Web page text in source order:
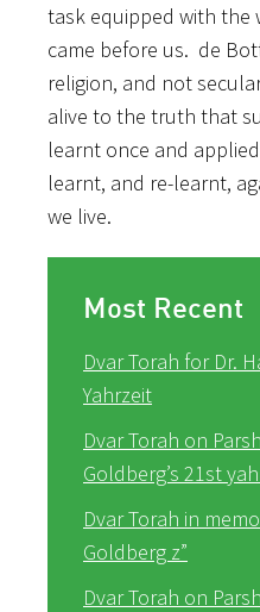
task equipped with the
came before us. de
religion, and not
alive to the truth that
learnt once and
learnt, and re-learnt,
we live.
Most Recent
Dvar Torah for Dr.
Yahrzeit
Dvar Torah on
Goldberg’s 21st
Dvar Torah in
Goldberg z”
Dvar Torah on